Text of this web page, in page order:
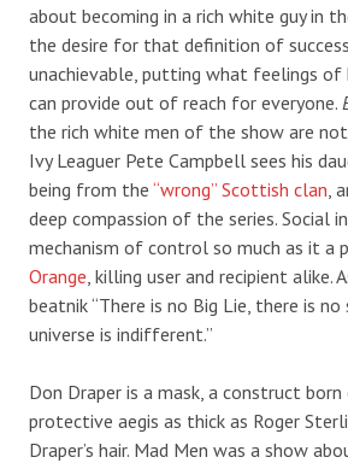
about becoming in a rich white guy in
the desire for that definition of
unachievable, putting what feelings of
can provide out of reach for everyone.
the rich white men of the show are not
Ivy Leaguer Pete Campbell sees his
being from the “wrong” Scottish clan ,
deep compassion of the series. Social
mechanism of control so much as it a
Orange , killing user and recipient alike.
beatnik “There is no Big Lie, there is
universe is indifferent.”
Don Draper is a mask, a construct
protective aegis as thick as Roger
Draper’s hair. Mad Men was a show